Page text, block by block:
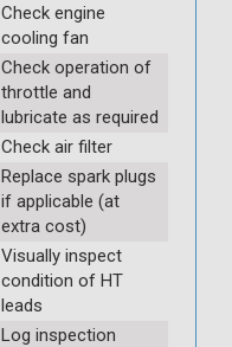
Check engine
cooling fan
Check operation of
throttle and
lubricate as required
Check air filter
Replace spark plugs
if applicable (at
extra cost)
Visually inspect
condition of HT
leads
Log inspection